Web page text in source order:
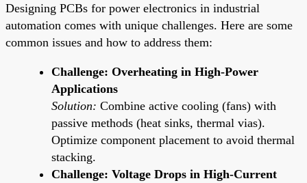
Designing PCBs for power electronics in industrial
automation comes with unique challenges. Here are some
common issues and how to address them:
Challenge: Overheating in High-Power
Applications
Solution: Combine active cooling (fans) with
passive methods (heat sinks, thermal vias).
Optimize component placement to avoid thermal
stacking.
Challenge: Voltage Drops in High-Current